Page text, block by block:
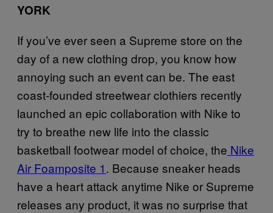
YORK
If you’ve ever seen a Supreme store on the
day of a new clothing drop, you know how
annoying such an event can be. The east
coast-founded streetwear clothiers recently
launched an epic collaboration with Nike to
try to breathe new life into the classic
basketball footwear model of choice, the Nike
Air Foamposite 1. Because sneaker heads
have a heart attack anytime Nike or Supreme
releases any product, it was no surprise that